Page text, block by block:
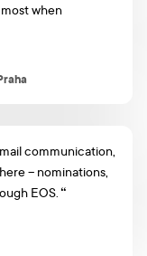
when
communication,
– nominations,
EOS.